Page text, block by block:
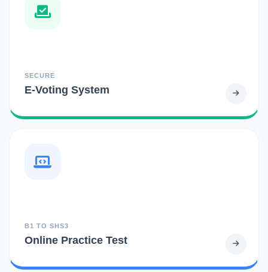
SECURE
E-Voting System
B1 TO SHS3
Online Practice Test